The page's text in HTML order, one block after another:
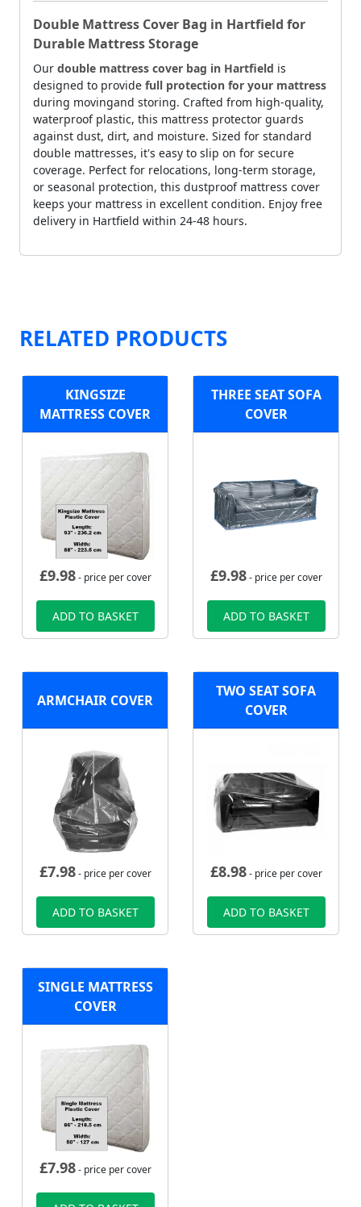
Double Mattress Cover Bag in Hartfield for
Durable Mattress Storage
Our double mattress cover bag in Hartfield is
designed to provide full protection for your mattress
during movingand storing. Crafted from high-quality,
waterproof plastic, this mattress protector guards
against dust, dirt, and moisture. Sized for standard
double mattresses, it's easy to slip on for secure
coverage. Perfect for relocations, long-term storage,
or seasonal protection, this dustproof mattress cover
keeps your mattress in excellent condition. Enjoy free
delivery in Hartfield within 24-48 hours.
RELATED PRODUCTS
KINGSIZE
MATTRESS COVER
£9.98- price per cover
ADD TO BASKET
THREE SEAT SOFA
COVER
£9.98- price per cover
ADD TO BASKET
ARMCHAIR COVER
£7.98- price per cover
ADD TO BASKET
TWO SEAT SOFA
COVER
£8.98- price per cover
ADD TO BASKET
SINGLE MATTRESS
COVER
£7.98- price per cover